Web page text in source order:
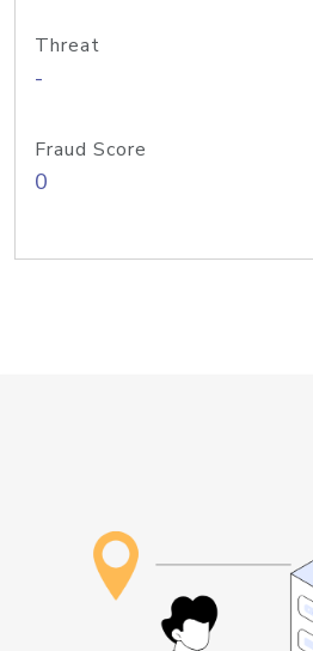
Threat
-
Fraud Score
0